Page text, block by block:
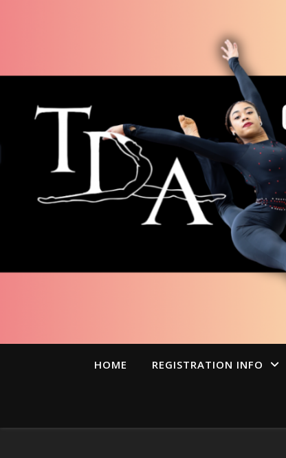
HOME REGISTRATION INFO